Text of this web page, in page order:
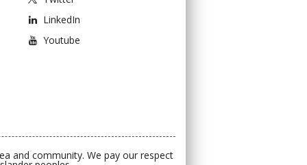
LinkedIn
Youtube
and community. We pay our respect